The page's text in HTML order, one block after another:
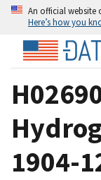
An official website
Here’s how you
1904-